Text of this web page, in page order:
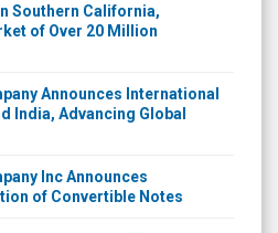
Southern California,
of Over 20 Million
Announces International
India, Advancing Global
Inc Announces
of Convertible Notes